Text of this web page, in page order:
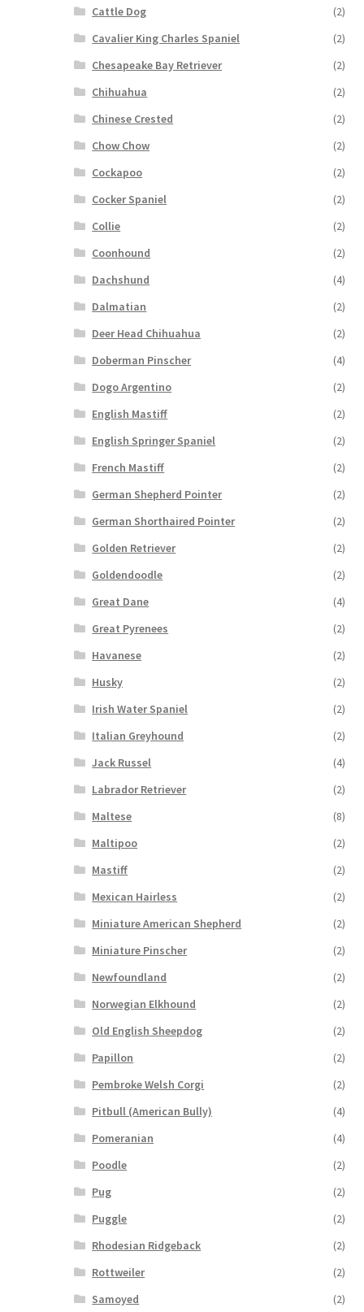
Cattle Dog
(2)
Cavalier King Charles Spaniel
(2)
Chesapeake Bay Retriever
(2)
Chihuahua
(2)
Chinese Crested
(2)
Chow Chow
(2)
Cockapoo
(2)
Cocker Spaniel
(2)
Collie
(2)
Coonhound
(2)
Dachshund
(4)
Dalmatian
(2)
Deer Head Chihuahua
(2)
Doberman Pinscher
(4)
Dogo Argentino
(2)
English Mastiff
(2)
English Springer Spaniel
(2)
French Mastiff
(2)
German Shepherd Pointer
(2)
German Shorthaired Pointer
(2)
Golden Retriever
(2)
Goldendoodle
(2)
Great Dane
(4)
Great Pyrenees
(2)
Havanese
(2)
Husky
(2)
Irish Water Spaniel
(2)
Italian Greyhound
(2)
Jack Russel
(4)
Labrador Retriever
(2)
Maltese
(8)
Maltipoo
(2)
Mastiff
(2)
Mexican Hairless
(2)
Miniature American Shepherd
(2)
Miniature Pinscher
(2)
Newfoundland
(2)
Norwegian Elkhound
(2)
Old English Sheepdog
(2)
Papillon
(2)
Pembroke Welsh Corgi
(2)
Pitbull (American Bully)
(4)
Pomeranian
(4)
Poodle
(2)
Pug
(2)
Puggle
(2)
Rhodesian Ridgeback
(2)
Rottweiler
(2)
Samoyed
(2)